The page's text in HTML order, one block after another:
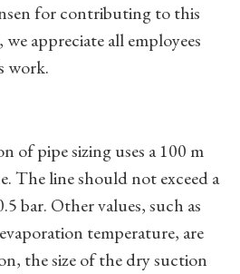
for contributing to this
appreciate all employees
work.
of pipe sizing uses a 100 m
The line should not exceed a
bar. Other values, such as
temperature, are
the size of the dry suction